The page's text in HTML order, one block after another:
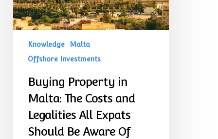
Expats
Should
Be
Knowledge
Malta
Offshore Investments
Buying Property in
Malta: The Costs and
Legalities All Expats
Should Be Aware Of